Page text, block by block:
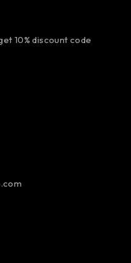
10% discount code